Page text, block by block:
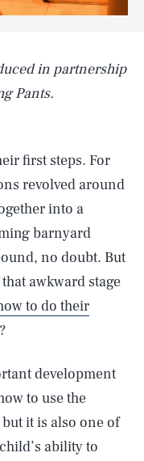
in partnership
Pants.
first steps. For
revolved around
into a
barnyard
no doubt. But
awkward stage
to do their
development
to use the
it is also one of
ability to